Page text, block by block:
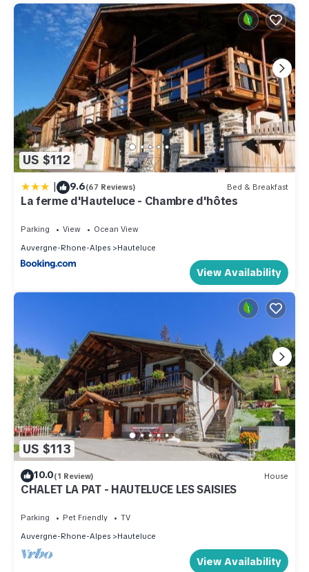
US $112
| 9.6(67 Reviews) Bed & Breakfast
La ferme d'Hauteluce - Chambre d'hôtes
Parking View
Ocean View
Auvergne-Rhone-Alpes
Hauteluce
View Availability
US $113
10.0(1 Review) House
CHALET LA PAT - HAUTELUCE LES SAISIES
Parking Pet Friendly
TV
Auvergne-Rhone-Alpes
Hauteluce
View Availability